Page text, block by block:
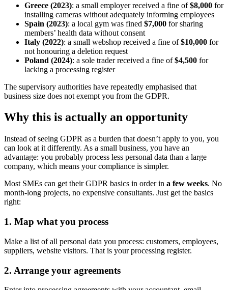
Greece (2023): a small employer received a fine of$8,000 for
installing cameras without adequately informing employees
Spain (2023): a local gym was fined $7,000 for sharing
members’ health data without consent
Italy (2022): a small webshop received a fine of$10,000 for
not honouring a deletion request
Poland (2024): a sole trader received a fine of$4,500 for
lacking a processing register
The supervisory authorities have repeatedly emphasised that
business size does not exempt you from the GDPR.
Why this is actually an opportunity
Instead of seeing GDPR as a burden that doesn’t apply to you, you
can look at it differently. As a small business, you have an
advantage: you probably process less personal data than a large
company, which means your compliance is simpler.
Most SMEs can get their GDPR basics in order in a few weeks. No
month-long projects, no expensive consultants. Just get the basics
right:
1. Map what you process
Make a list of all personal data you process: customers, employees,
suppliers, website visitors. That is your processing register.
2. Arrange your agreements